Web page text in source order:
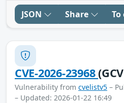
JSON Share
CVE-2026-23968
Vulnerability from cvelistv5 –
– Updated: 2026-01-22 16:49